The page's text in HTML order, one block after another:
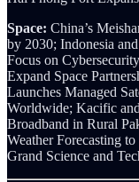
Space: China’s
by 2030; Indonesia
Focus on
Expand Space
Launches Managed
Worldwide; Kacific
Broadband in Rural
Weather Forecasting
Grand Science and